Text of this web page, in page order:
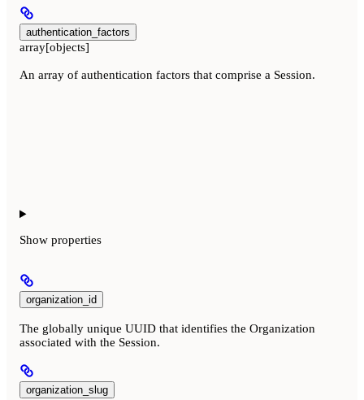
authentication_factors
array[objects]
An array of authentication factors that comprise a Session.
Show properties
organization_id
The globally unique UUID that identifies the Organization
associated with the Session.
organization_slug